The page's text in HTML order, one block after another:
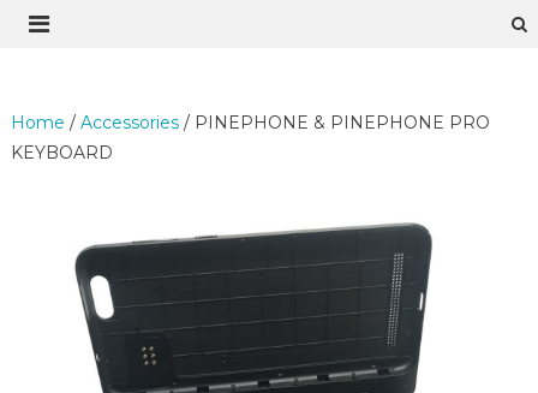
Skip
Home / Accessories/ PINEPHONE & PINEPHONE PRO
KEYBOARD